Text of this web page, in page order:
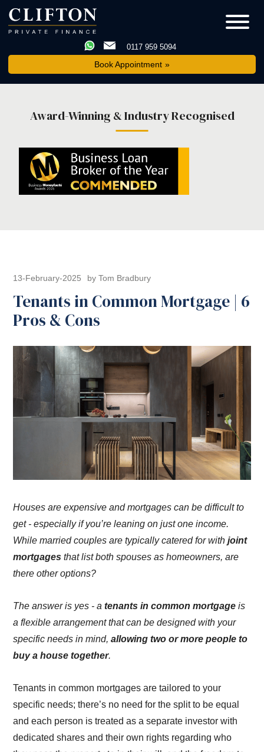
0117 959 5094
Book Appointment
Award-Winning & Industry Recognised
Tenants in Common Mortgage | 6
Pros & Cons
13-February-2025 by Tom Bradbury
Houses are expensive and mortgages can be difficult to
get - especially if you’re leaning on just one income.
While married couples are typically catered for withjoint
mortgages that list both spouses as homeowners, are
there other options?
The answer is yes - atenants in common mortgage is
a flexible arrangement that can be designed with your
specific needs in mind,allowing two or more people to
buy a house together.
Tenants in common mortgages are tailored to your
specific needs; there’s no need for the split to be equal
and each person is treated as a separate investor with
dedicated shares and their own rights regarding who